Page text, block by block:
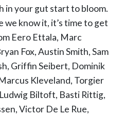
in your gut start to bloom.
know it, it’s time to get
Eero Ettala, Marc
Fox, Austin Smith, Sam
Griffin Seibert, Dominik
Kleveland, Torgier
Biltoft, Basti Rittig,
Victor De Le Rue,